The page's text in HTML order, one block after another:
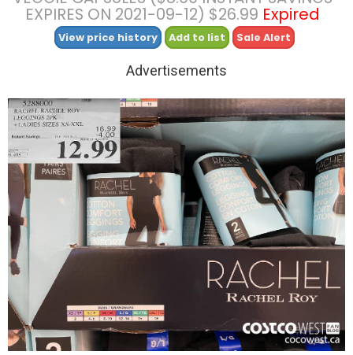
EXPIRES ON 2021-09-12) $26.99 Expired
View price history Add to list Sale Alert
Advertisements